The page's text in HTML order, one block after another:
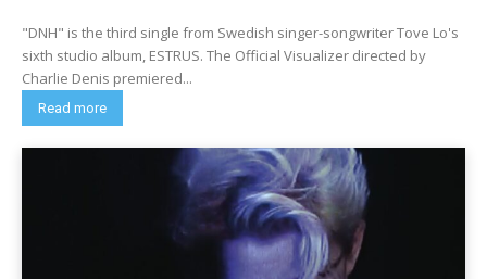
"DNH" is the third single from Swedish singer-songwriter Tove Lo's
sixth studio album, ESTRUS. The Official Visualizer directed by
Charlie Denis premiered...
Read more